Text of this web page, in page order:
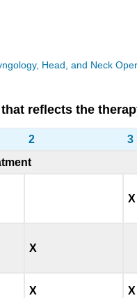
Head, and Neck
reflects the
2 3
X
X
X X